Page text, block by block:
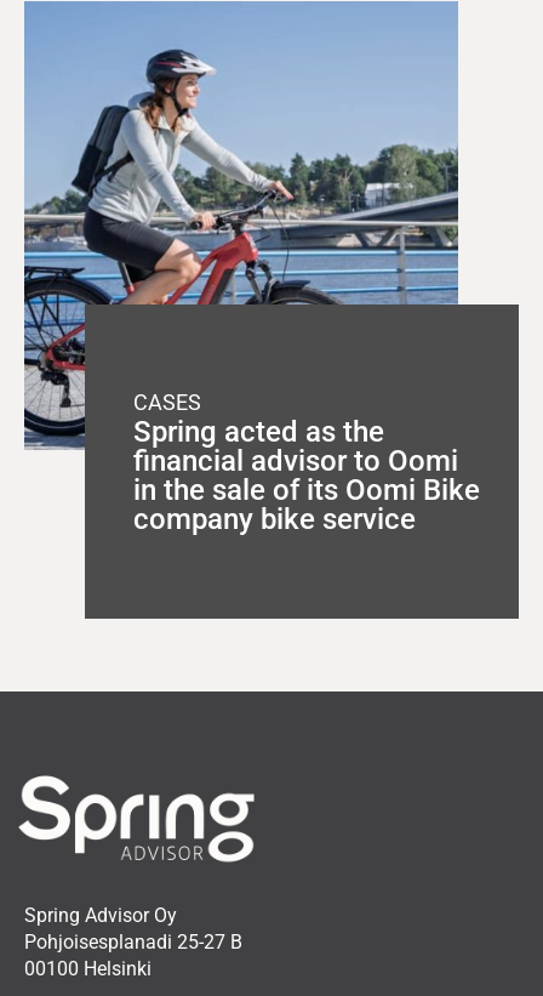
CASES
Spring acted as the
financial advisor to Oomi
in the sale of its Oomi Bike
company bike service
Spring Advisor Oy
Pohjoisesplanadi 25-27 B
00100 Helsinki